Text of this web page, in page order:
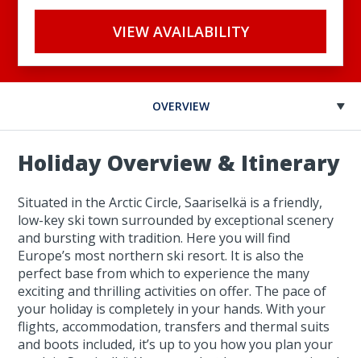
VIEW AVAILABILITY
OVERVIEW
Holiday Overview & Itinerary
Situated in the Arctic Circle, Saariselkä is a friendly,
low-key ski town surrounded by exceptional scenery
and bursting with tradition. Here you will find
Europe’s most northern ski resort. It is also the
perfect base from which to experience the many
exciting and thrilling activities on offer. The pace of
your holiday is completely in your hands. With your
flights, accommodation, transfers and thermal suits
and boots included, it’s up to you how you plan your